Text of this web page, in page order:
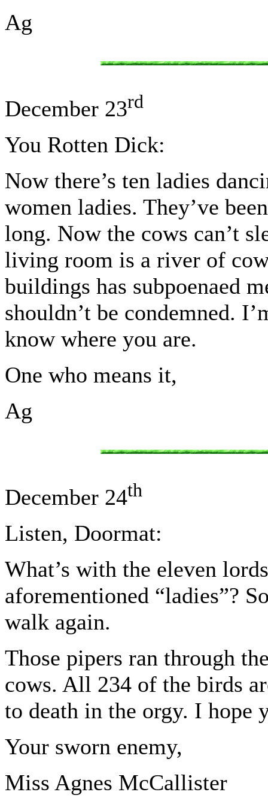
Ag
December 23rd
You Rotten Dick:
Now there’s ten ladies
women ladies. They’ve
long. Now the cows can’t
living room is a river of
buildings has subpoenaed
shouldn’t be condemned.
know where you are.
One who means it,
Ag
December 24th
Listen, Doormat:
What’s with the eleven
aforementioned “ladies”?
walk again.
Those pipers ran through
cows. All 234 of the birds
to death in the orgy. I hope
Your sworn enemy,
Miss Agnes McCallister